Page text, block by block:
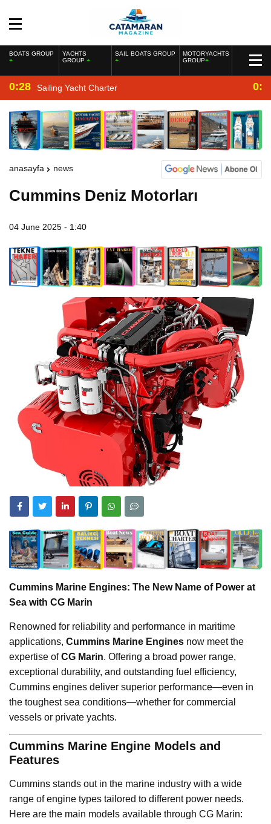
BOATS GROUP
YACHTS
GROUP
SAIL BOATS GROUP
MOTORYACHTS
GROUP
0:28 Sailing Yacht Charter
anasayfa news
Cummins Deniz Motorları
04 June 2025 - 1:40
Cummins Marine Engines: The New Name of Power at
Sea with CG Marin
Renowned for reliability and performance in maritime
applications, Cummins Marine Engines now meet the
expertise ofCG Marin. Offering a broad power range,
exceptional durability, and outstanding fuel efficiency,
Cummins engines deliver superior performance—even in
the toughest sea conditions—whether for commercial
vessels or private yachts.
Cummins Marine Engine Models and
Features
Cummins stands out in the marine industry with a wide
range of engine types tailored to different power needs.
Here are the main models available through CG Marin: